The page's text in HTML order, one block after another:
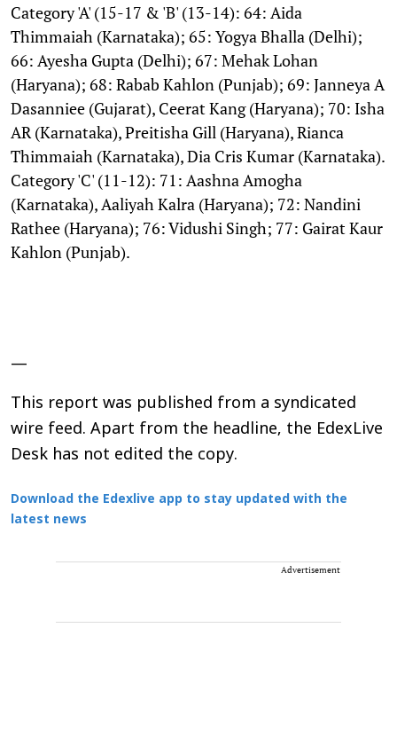
Category 'A' (15-17 & 'B' (13-14): 64: Aida
Thimmaiah (Karnataka); 65: Yogya Bhalla (Delhi);
66: Ayesha Gupta (Delhi); 67: Mehak Lohan
(Haryana); 68: Rabab Kahlon (Punjab); 69: Janneya A
Dasanniee (Gujarat), Ceerat Kang (Haryana); 70: Isha
AR (Karnataka), Preitisha Gill (Haryana), Rianca
Thimmaiah (Karnataka), Dia Cris Kumar (Karnataka).
Category 'C' (11-12): 71: Aashna Amogha
(Karnataka), Aaliyah Kalra (Haryana); 72: Nandini
Rathee (Haryana); 76: Vidushi Singh; 77: Gairat Kaur
Kahlon (Punjab).
—
This report was published from a syndicated
wire feed. Apart from the headline, the EdexLive
Desk has not edited the copy.
Download the Edexlive app to stay updated with the
latest news
Advertisement